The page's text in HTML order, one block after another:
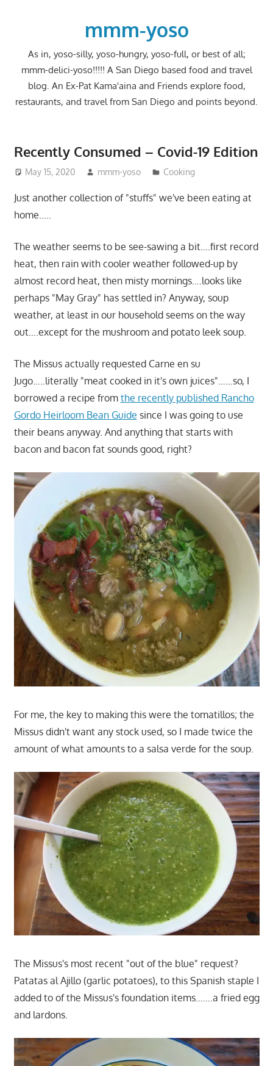
mmm-yoso
As in, yoso-silly, yoso-hungry, yoso-full, or best of all;
mmm-delici-yoso!!!!! A San Diego based food and travel
blog. An Ex-Pat Kama'aina and Friends explore food,
restaurants, and travel from San Diego and points beyond.
Recently Consumed – Covid-19 Edition
May 15, 2020 mmm-yoso Cooking
Just another collection of "stuffs" we've been eating at
home…..
The weather seems to be see-sawing a bit….first record
heat, then rain with cooler weather followed-up by
almost record heat, then misty mornings….looks like
perhaps "May Gray" has settled in? Anyway, soup
weather, at least in our household seems on the way
out….except for the mushroom and potato leek soup.
The Missus actually requested Carne en su
Jugo…..literally "meat cooked in it's own juices"……so, I
borrowed a recipe from the recently published Rancho
Gordo Heirloom Bean Guide since I was going to use
their beans anyway. And anything that starts with
bacon and bacon fat sounds good, right?
For me, the key to making this were the tomatillos; the
Missus didn't want any stock used, so I made twice the
amount of what amounts to a salsa verde for the soup.
The Missus's most recent "out of the blue" request?
Patatas al Ajillo (garlic potatoes), to this Spanish staple I
added to of the Missus's foundation items…….a fried egg
and lardons.